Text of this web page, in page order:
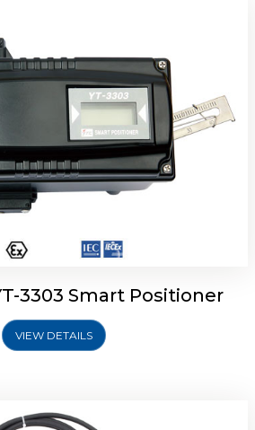
3303 Smart Positioner
VIEW DETAILS
YT-3301 Smart Positioner